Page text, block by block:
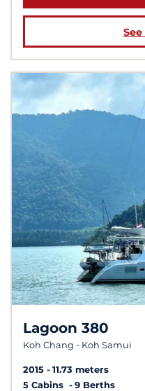
Lagoon 380
Koh Chang - Koh Samui
2015
11.73 meters
5 Cabins
9 Berths